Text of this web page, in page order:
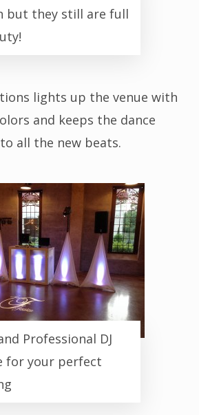
but they still are full
lights up the venue with
and keeps the dance
all the new beats.
Professional DJ
for your perfect